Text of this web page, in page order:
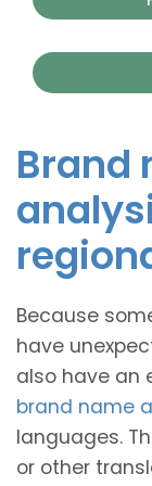
Brand
Because
have
also have an
brand name
languages.
or other